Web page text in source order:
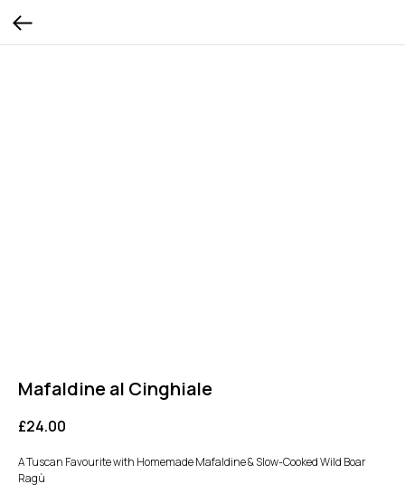
Mafaldine al Cinghiale
£24.00
A Tuscan Favourite with Homemade Mafaldine & Slow-Cooked Wild Boar
Ragù